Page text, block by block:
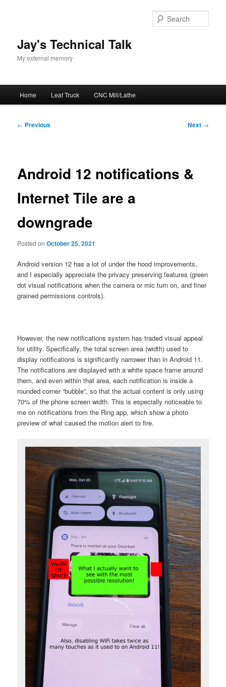
Jay's Technical Talk
My external memory
Home Leaf Truck CNC Mill/Lathe
Post
← Previous Next →
Android 12 notifications &
Internet Tile are a
downgrade
Posted onOctober 25, 2021
Android version 12 has a lot of under the hood improvements,
and I especially appreciate the privacy preserving features (green
dot visual notifications when the camera or mic turn on, and finer
grained permissions controls).
However, the new notifications system has traded visual appeal
for utility. Specifically, the total screen area (width) used to
display notifications is significantly narrower than in Android 11.
The notifications are displayed with a white space frame around
them, and even within that area, each notification is inside a
rounded corner “bubble”, so that the actual content is only using
70% of the phone screen width. This is especially noticeable to
me on notifications from the Ring app, which show a photo
preview of what caused the motion alert to fire.